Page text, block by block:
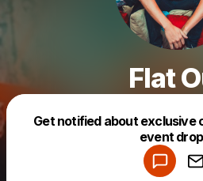
Flat
Get notified about exclusive
event
Make a drop